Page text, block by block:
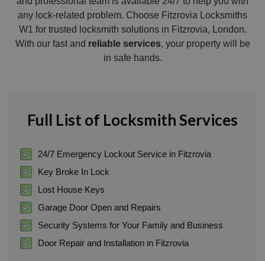
any lock-related problem. Choose Fitzrovia Locksmiths
W1 for trusted locksmith solutions in Fitzrovia, London.
With our fast and reliable services, your property will be
in safe hands.
Full List of Locksmith Services
24/7 Emergency Lockout Service in Fitzrovia
Key Broke In Lock
Lost House Keys
Garage Door Open and Repairs
Security Systems for Your Family and Business
Door Repair and Installation in Fitzrovia